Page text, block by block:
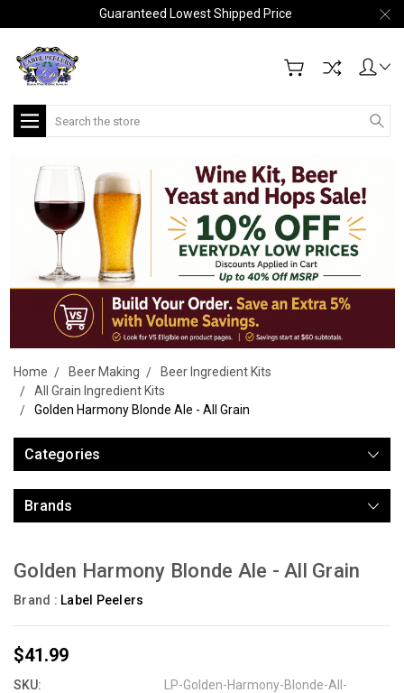
Guaranteed Lowest Shipped Price
Search
Home Beer Making
Beer Ingredient Kits
All Grain Ingredient Kits
Golden Harmony Blonde Ale - All Grain
Categories
Brands
Golden Harmony Blonde Ale - All Grain
Brand : Label Peelers
$41.99
SKU:
LP-Golden-Harmony-Blonde-All-